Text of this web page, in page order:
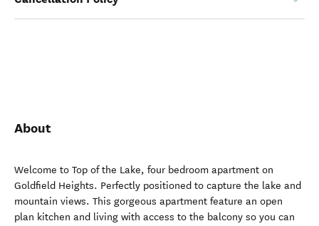
About
Welcome to Top of the Lake, four bedroom apartment on
Goldfield Heights. Perfectly positioned to capture the lake and
mountain views. This gorgeous apartment feature an open
plan kitchen and living with access to the balcony so you can